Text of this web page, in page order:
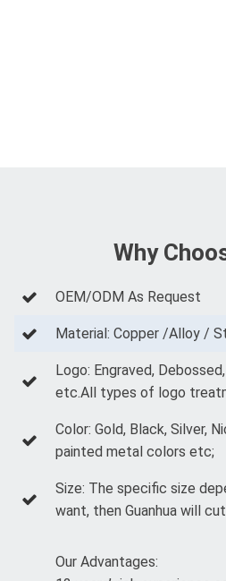
Why
OEM/ODM As Request
Material: Copper /Alloy /
Logo: Engraved,
etc.All types of logo
Color: Gold, Black, Silver,
painted metal colors etc;
Size: The specific size
want, then Guanhua will
Our Advantages: